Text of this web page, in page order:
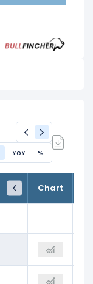
YoY %
Chart
TTM
Trailing 12M